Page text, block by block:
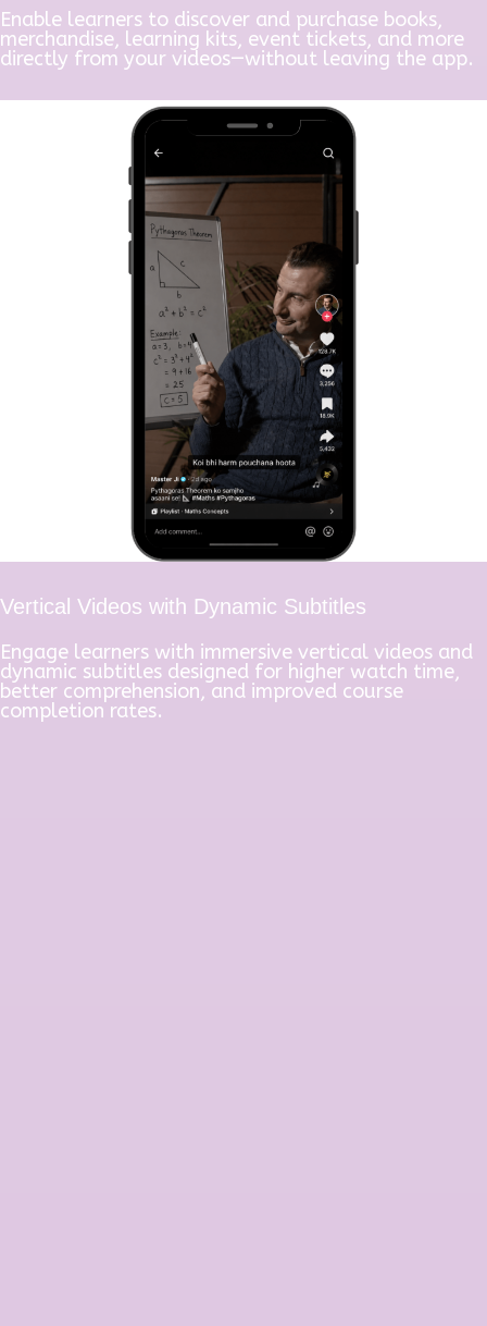
Enable learners to discover and purchase books,
merchandise, learning kits, event tickets, and more
directly from your videos—without leaving the app.
Vertical Videos with Dynamic Subtitles
Engage learners with immersive vertical videos and
dynamic subtitles designed for higher watch time,
better comprehension, and improved course
completion rates.